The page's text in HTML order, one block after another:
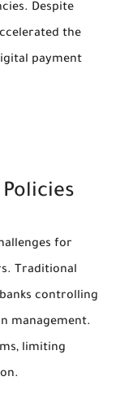
Despite
the
payment
for
Traditional
controlling
management.
limiting